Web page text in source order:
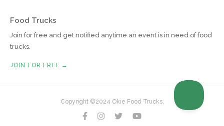
Food Trucks
Join for free and get notified anytime an event is in need of food
trucks.
JOIN FOR FREE →
Copyright ©2024 Okie Food Trucks.
   